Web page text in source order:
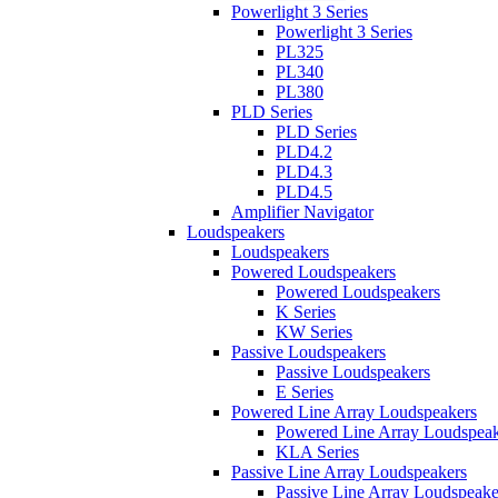
Powerlight 3 Series
Powerlight 3 Series
PL325
PL340
PL380
PLD Series
PLD Series
PLD4.2
PLD4.3
PLD4.5
Amplifier Navigator
Loudspeakers
Loudspeakers
Powered Loudspeakers
Powered Loudspeakers
K Series
KW Series
Passive Loudspeakers
Passive Loudspeakers
E Series
Powered Line Array Loudspeakers
Powered Line Array
KLA Series
Passive Line Array Loudspeakers
Passive Line Array